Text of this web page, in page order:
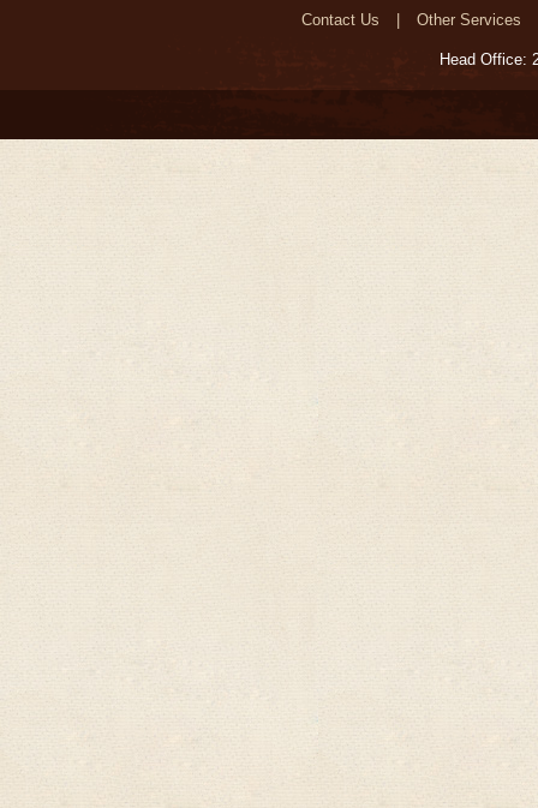
Contact Us Other Services
Head Office: